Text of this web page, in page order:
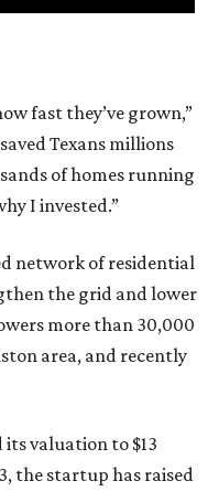
fast they’ve grown,”
Texans millions
of homes running
I invested.”
network of residential
the grid and lower
more than 30,000
area, and recently
its valuation to $13
the startup has raised